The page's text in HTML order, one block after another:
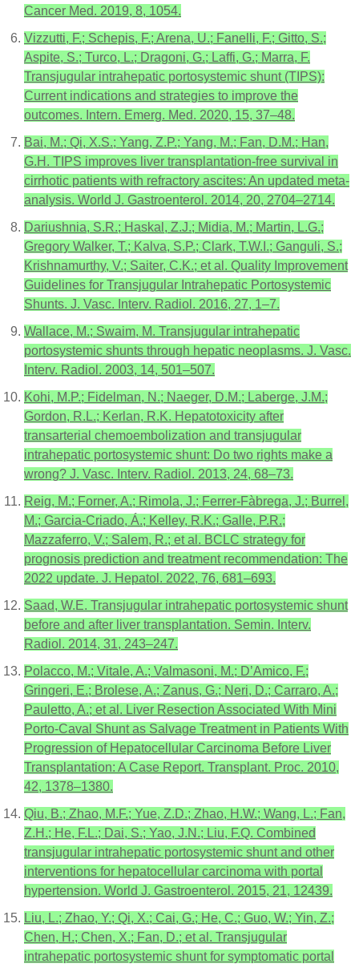
Cancer Med. 2019, 8, 1054.
Vizzutti, F.; Schepis, F.; Arena, U.; Fanelli, F.; Gitto, S.;
Aspite, S.; Turco, L.; Dragoni, G.; Laffi, G.; Marra, F.
Transjugular intrahepatic portosystemic shunt (TIPS):
Current indications and strategies to improve the
outcomes. Intern. Emerg. Med. 2020, 15, 37–48.
Bai, M.; Qi, X.S.; Yang, Z.P.; Yang, M.; Fan, D.M.; Han,
G.H. TIPS improves liver transplantation-free survival in
cirrhotic patients with refractory ascites: An updated meta-
analysis. World J. Gastroenterol. 2014, 20, 2704–2714.
Dariushnia, S.R.; Haskal, Z.J.; Midia, M.; Martin, L.G.;
Gregory Walker, T.; Kalva, S.P.; Clark, T.W.I.; Ganguli, S.;
Krishnamurthy, V.; Saiter, C.K.; et al. Quality Improvement
Guidelines for Transjugular Intrahepatic Portosystemic
Shunts. J. Vasc. Interv. Radiol. 2016, 27, 1–7.
Wallace, M.; Swaim, M. Transjugular intrahepatic
portosystemic shunts through hepatic neoplasms. J. Vasc.
Interv. Radiol. 2003, 14, 501–507.
Kohi, M.P.; Fidelman, N.; Naeger, D.M.; Laberge, J.M.;
Gordon, R.L.; Kerlan, R.K. Hepatotoxicity after
transarterial chemoembolization and transjugular
intrahepatic portosystemic shunt: Do two rights make a
wrong? J. Vasc. Interv. Radiol. 2013, 24, 68–73.
Reig, M.; Forner, A.; Rimola, J.; Ferrer-Fàbrega, J.; Burrel,
M.; Garcia-Criado, Á.; Kelley, R.K.; Galle, P.R.;
Mazzaferro, V.; Salem, R.; et al. BCLC strategy for
prognosis prediction and treatment recommendation: The
2022 update. J. Hepatol. 2022, 76, 681–693.
Saad, W.E. Transjugular intrahepatic portosystemic shunt
before and after liver transplantation. Semin. Interv.
Radiol. 2014, 31, 243–247.
Polacco, M.; Vitale, A.; Valmasoni, M.; D’Amico, F.;
Gringeri, E.; Brolese, A.; Zanus, G.; Neri, D.; Carraro, A.;
Pauletto, A.; et al. Liver Resection Associated With Mini
Porto-Caval Shunt as Salvage Treatment in Patients With
Progression of Hepatocellular Carcinoma Before Liver
Transplantation: A Case Report. Transplant. Proc. 2010,
42, 1378–1380.
Qiu, B.; Zhao, M.F.; Yue, Z.D.; Zhao, H.W.; Wang, L.; Fan,
Z.H.; He, F.L.; Dai, S.; Yao, J.N.; Liu, F.Q. Combined
transjugular intrahepatic portosystemic shunt and other
interventions for hepatocellular carcinoma with portal
hypertension. World J. Gastroenterol. 2015, 21, 12439.
Liu, L.; Zhao, Y.; Qi, X.; Cai, G.; He, C.; Guo, W.; Yin, Z.;
Chen, H.; Chen, X.; Fan, D.; et al. Transjugular
intrahepatic portosystemic shunt for symptomatic portal